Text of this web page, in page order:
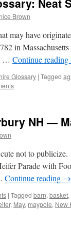
Neat
Brown
may have
in
… Continue reading
Glossary | Tagged
NH —
not to
Parade with
Continue reading →
| Tagged barn, basket,
, May, maypole, New